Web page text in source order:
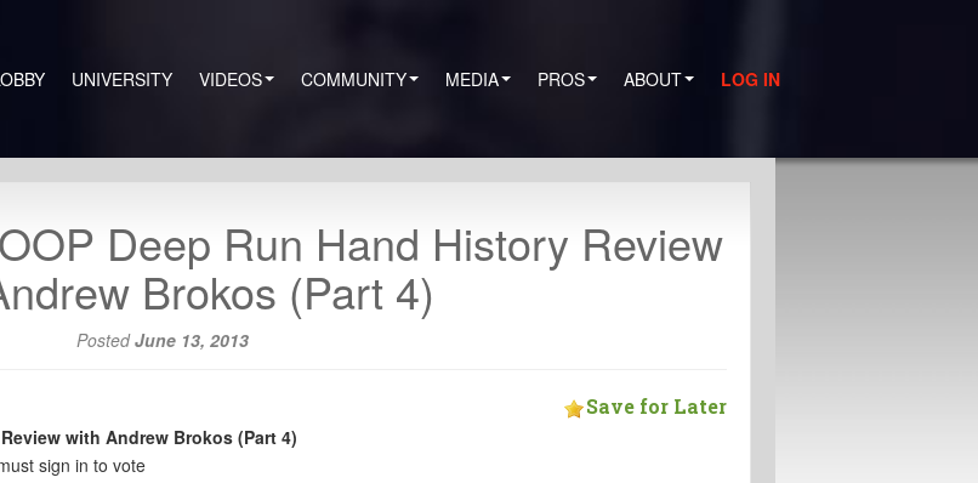
UNIVERSITY VIDEOS COMMUNITY MEDIA PROS ABOUT LOG IN
Deep Run Hand History Review
Brokos (Part 4)
PostedJune 13, 2013
Save for Later
with Andrew Brokos (Part 4)
sign in to vote